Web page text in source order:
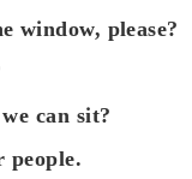
window, please?
can sit?
people.